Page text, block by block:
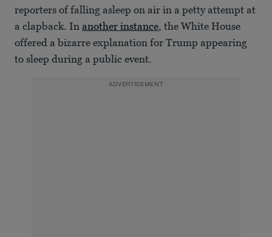
reporters of falling asleep on air in a petty attempt at
a clapback. In another instance, the White House
offered a bizarre explanation for Trump appearing
to sleep during a public event.
ADVERTISEMENT